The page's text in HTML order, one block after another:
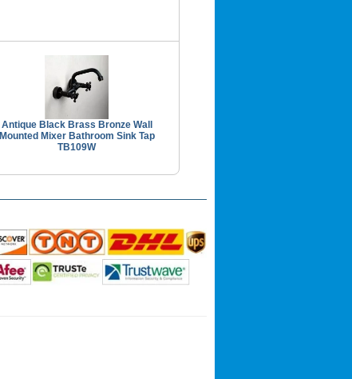
Antique Black Brass Bronze Wall
Mounted Mixer Bathroom Sink Tap
TB109W